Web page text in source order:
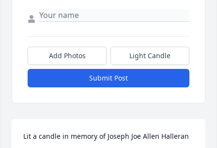
Add Photos Light Candle
Submit Post
Lit a candle in memory of Joseph Joe Allen Halleran